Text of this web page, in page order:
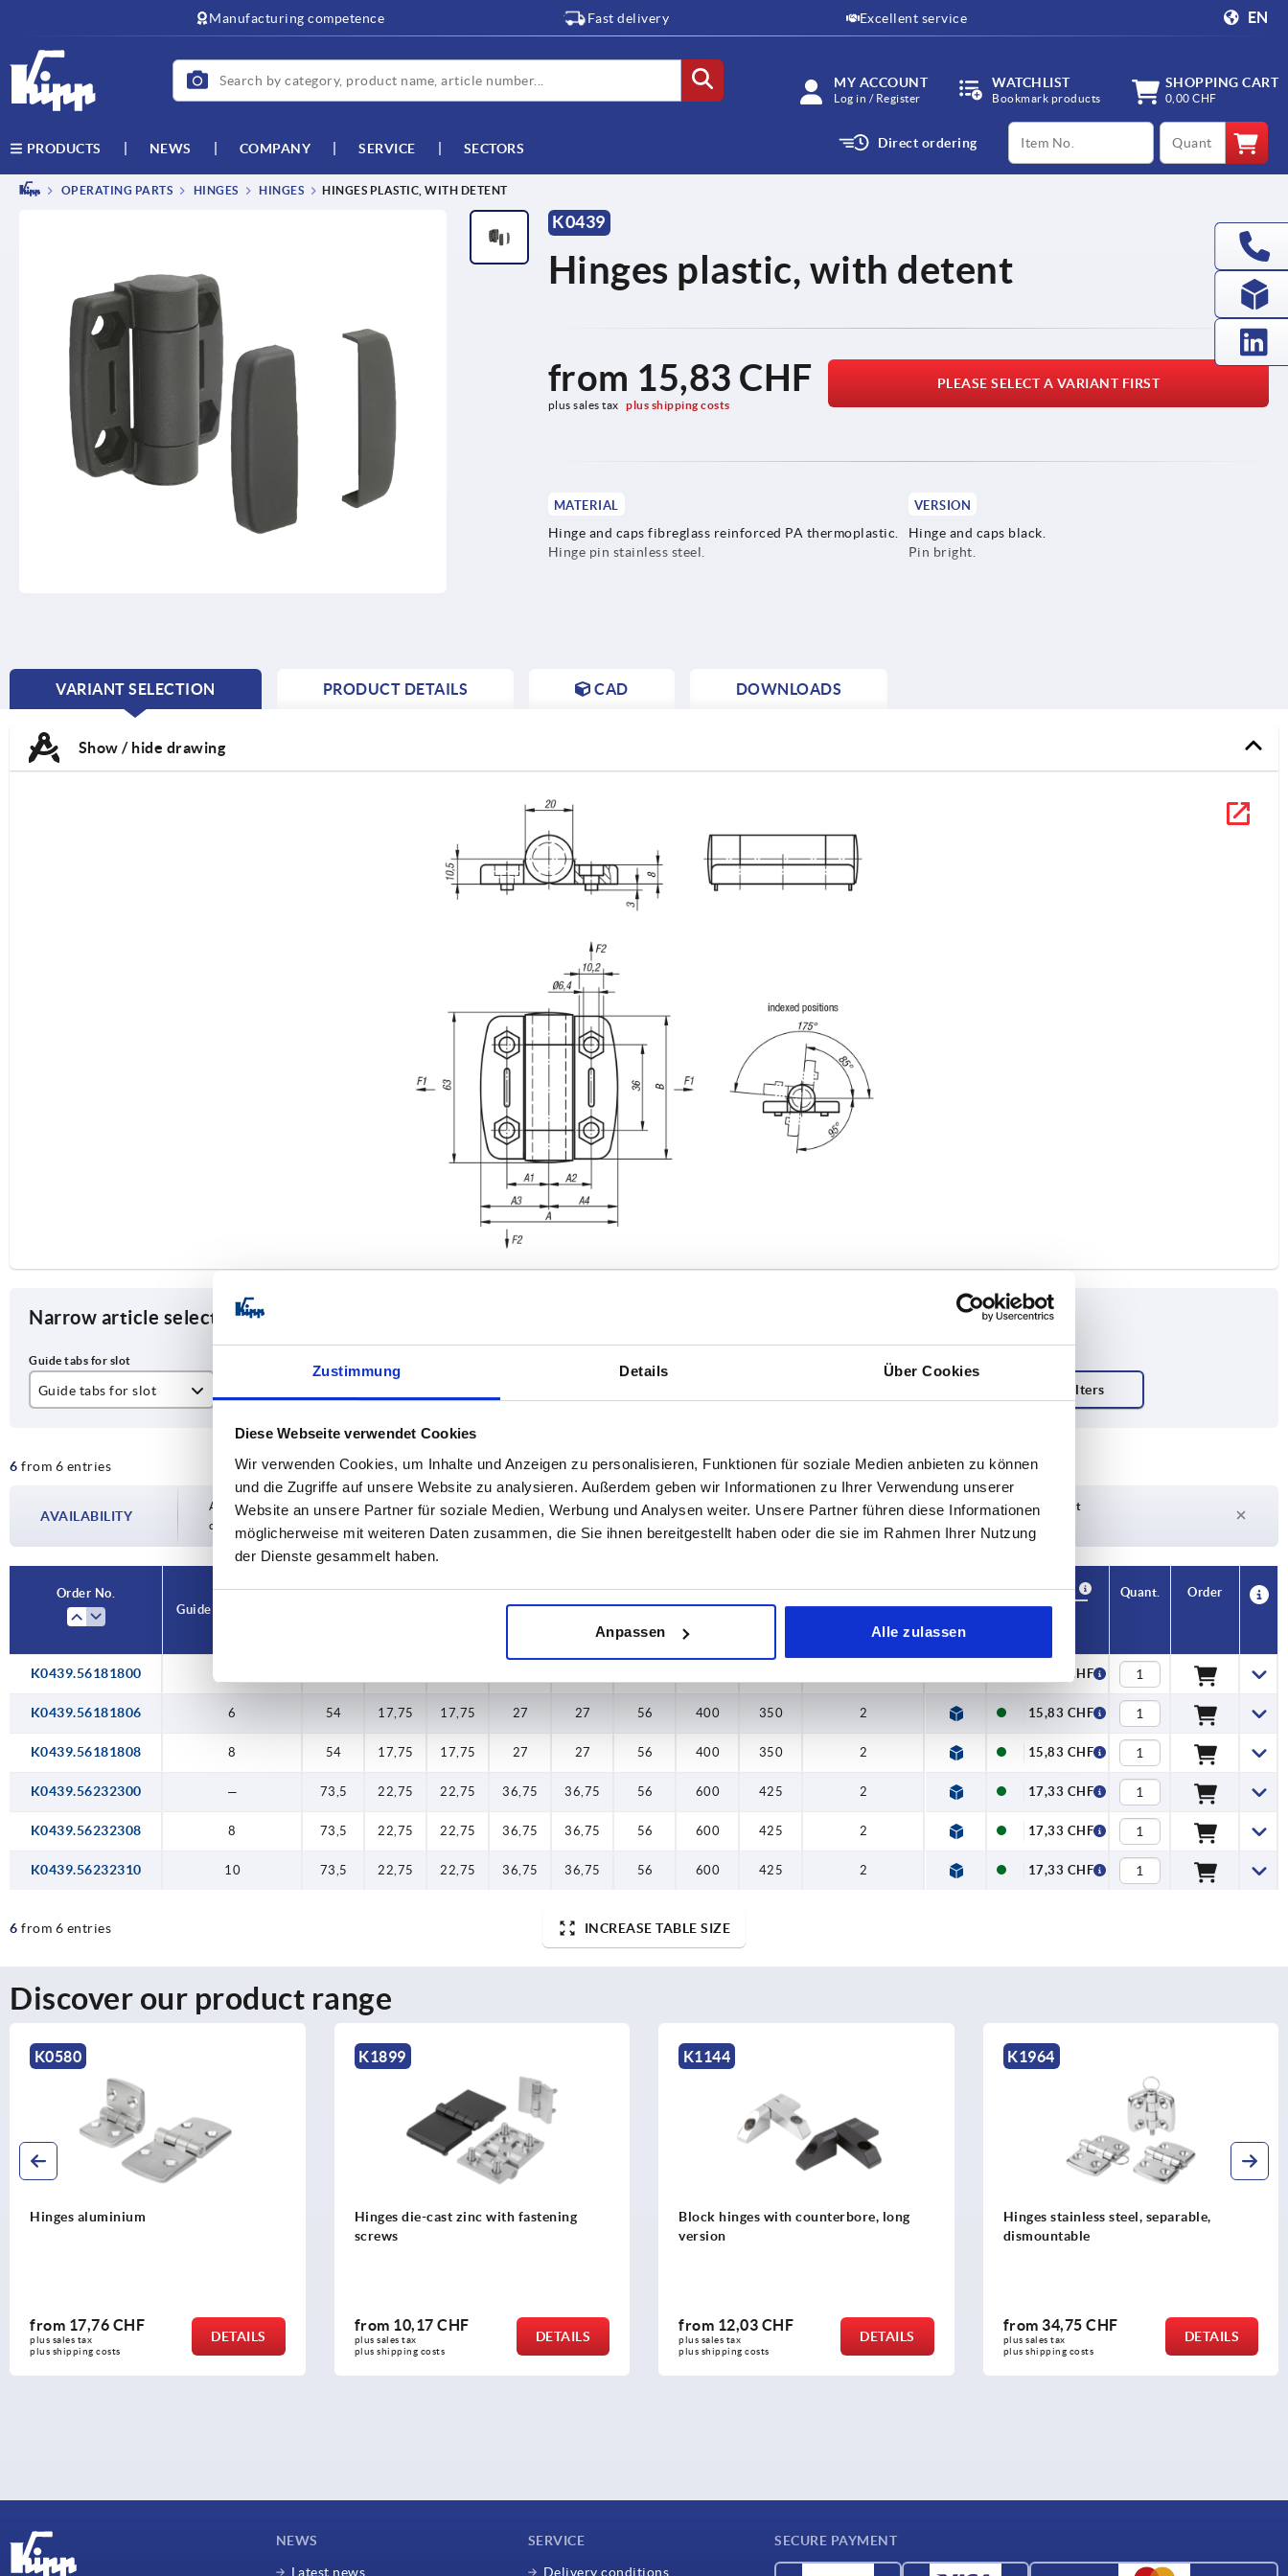
Zustimmung Details Über Cookies
Diese Webseite verwendet Cookies
Wir verwenden Cookies, um Inhalte und Anzeigen zu personalisieren, Funktionen für soziale Medien anbieten zu können
und die Zugriffe auf unsere Website zu analysieren. Außerdem geben wir Informationen zu Ihrer Verwendung unserer
Website an unsere Partner für soziale Medien, Werbung und Analysen weiter. Unsere Partner führen diese Informationen
möglicherweise mit weiteren Daten zusammen, die Sie ihnen bereitgestellt haben oder die sie im Rahmen Ihrer Nutzung
der Dienste gesammelt haben.
Anpassen Alle zulassen
Manufacturing competence Fast delivery Excellent service EN
MY ACCOUNT
Log in / Register
WATCHLIST
Bookmark products
SHOPPING CART
0,00 CHF
PRODUCTS NEWS COMPANY SERVICE SECTORS Direct ordering
productCode qty
OPERATING PARTS HINGES HINGES HINGES PLASTIC, WITH DETENT
K0439
Hinges plastic, with detent
from 15,83 CHF
plus sales tax plus shipping costs
PLEASE SELECT A VARIANT FIRST
MATERIAL
Hinge and caps fibreglass reinforced PA thermoplastic.
Hinge pin stainless steel.
VERSION
Hinge and caps black.
Pin bright.
VARIANT SELECTION
CURRENT
PRODUCT DETAILS CAD DOWNLOADS
Show / hide drawing
Narrow article selection
Guide tabs for slot
8
54
73,5
17,75
22,75 22,75 36,75
6 from 6 entries INCREASE TABLE SIZE
AVAILABILITY
Availability is updated several times a day at regular intervals. In the final step before
completing your order, you will be informed of the confirmed dispatch date.
1-3 days
Delivery time on request
4-20 days
Currently not in stock
Order No.
Guide tabs for slot
A3 A4 B F1 N F2 N Max. torque Nm
CAD
Availability
Price
Quant. Order
K0439.56181800 15,83 CHF
K0439.56181806 6 54 17,75 17,75 27 27 56 400 350 2 15,83 CHF
K0439.56181808 8 54 17,75 17,75 27 27 56 400 350 2 15,83 CHF
K0439.56232300 — 73,5 22,75 22,75 36,75 36,75 56 600 425 2 17,33 CHF
K0439.56232308 8 73,5 22,75 22,75 36,75 36,75 56 600 425 2 17,33 CHF
K0439.56232310 10 73,5 22,75 22,75 36,75 36,75 56 600 425 2 17,33 CHF
6 from 6 entries INCREASE TABLE SIZE
Discover our product range
K0580
Hinges aluminium
from 17,76 CHF
plus sales tax
plus shipping costs
DETAILS
K1899
Hinges die-cast zinc with fastening
screws
from 10,17 CHF
plus sales tax
plus shipping costs
DETAILS
K1144
Block hinges with counterbore, long
version
from 12,03 CHF
plus sales tax
plus shipping costs
DETAILS
K1964
Hinges stainless steel, separable,
dismountable
from 34,75 CHF
plus sales tax
plus shipping costs
DETAILS
NEWS
Latest news
SERVICE
Delivery conditions
SECURE PAYMENT